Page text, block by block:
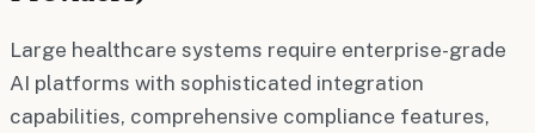
Large healthcare systems require enterprise-grade
AI platforms with sophisticated integration
capabilities, comprehensive compliance features,